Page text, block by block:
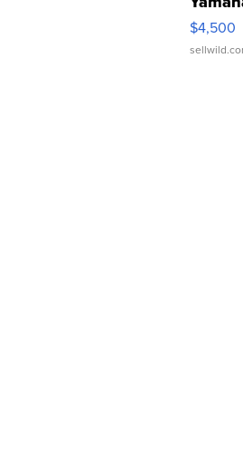
VX
$4,500